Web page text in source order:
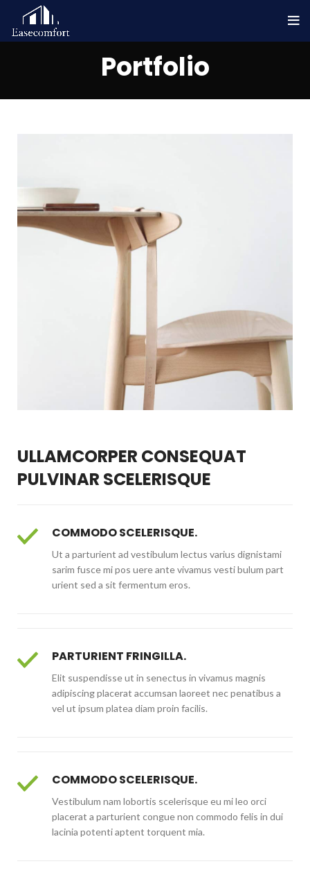
Portfolio
ULLAMCORPER CONSEQUAT
PULVINAR SCELERISQUE
COMMODO SCELERISQUE.
Ut a parturient ad vestibulum lectus varius dignistami
sarim fusce mi pos uere ante vivamus vesti bulum part
urient sed a sit fermentum eros.
PARTURIENT FRINGILLA.
Elit suspendisse ut in senectus in vivamus magnis
adipiscing placerat accumsan laoreet nec penatibus a
vel ut ipsum platea diam proin facilis.
COMMODO SCELERISQUE.
Vestibulum nam lobortis scelerisque eu mi leo orci
placerat a parturient congue non commodo felis in dui
lacinia potenti aptent torquent mia.